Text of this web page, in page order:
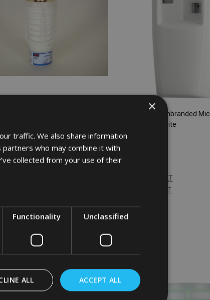
ADD TO CART
Rubbermaid Unbranded
Dispenser - White
RUBBERMAID
Inc. VAT
Ex. VAT
×
traffic. We also share information
who may combine it with
collected from your use of their
Functionality Unclassified
ACCEPT ALL
ALL